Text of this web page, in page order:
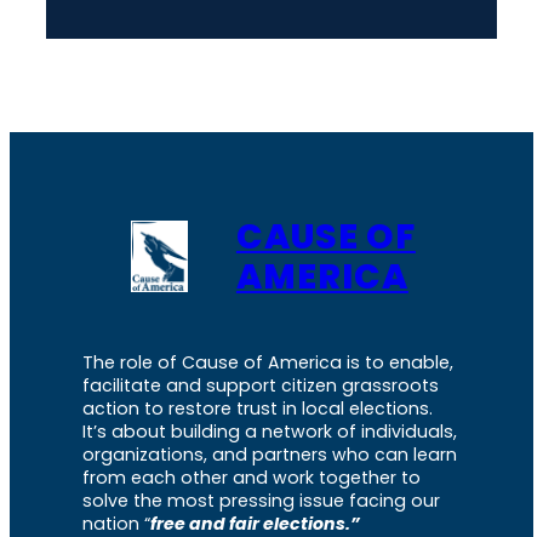
CAUSE OF
AMERICA
The role of Cause of America is to enable,
facilitate and support citizen grassroots
action to restore trust in local elections.
It’s about building a network of individuals,
organizations, and partners who can learn
from each other and work together to
solve the most pressing issue facing our
nation “free and fair elections.”